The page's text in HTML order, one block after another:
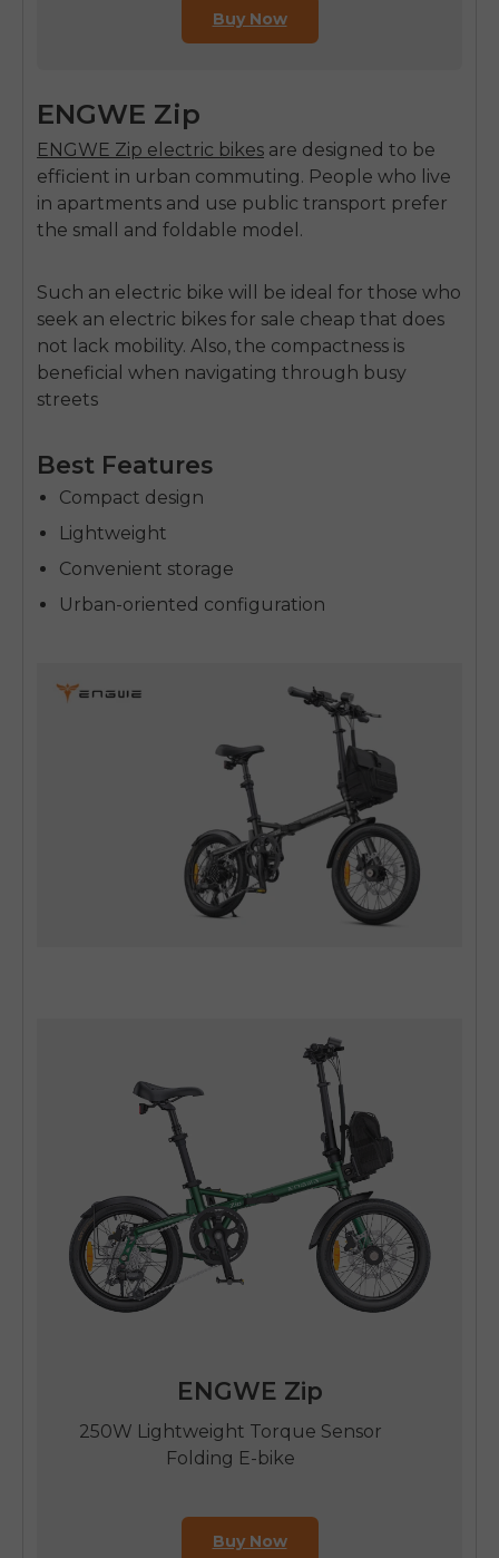
Buy Now
ENGWE Zip
ENGWE Zip electric bikes are designed to be
efficient in urban commuting. People who live
in apartments and use public transport prefer
the small and foldable model.
Such an electric bike will be ideal for those who
seek an electric bikes for sale cheap that does
not lack mobility. Also, the compactness is
beneficial when navigating through busy
streets
Best Features
Compact design
Lightweight
Convenient storage
Urban-oriented configuration
ENGWE Zip
250W Lightweight Torque Sensor
Folding E-bike
Buy Now
E26 3.0 Pro Is Here